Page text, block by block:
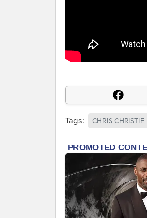
Tags: CHRIS CHRISTIE